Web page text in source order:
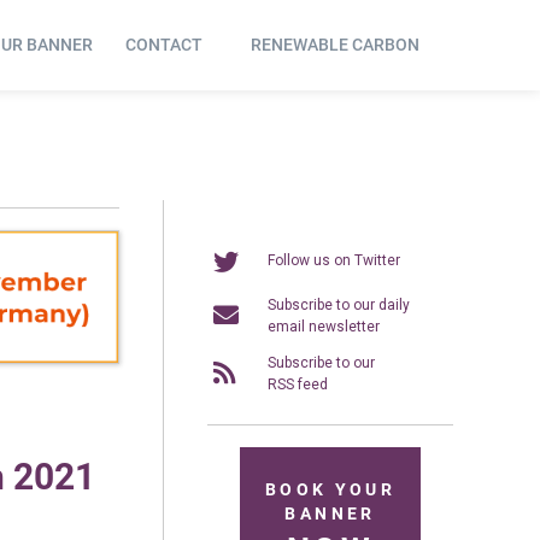
BANNER CONTACT RENEWABLE CARBON
2021
Follow us on Twitter
Subscribe to our daily
email newsletter
Subscribe to our
RSS feed
BOOK YOUR
BANNER